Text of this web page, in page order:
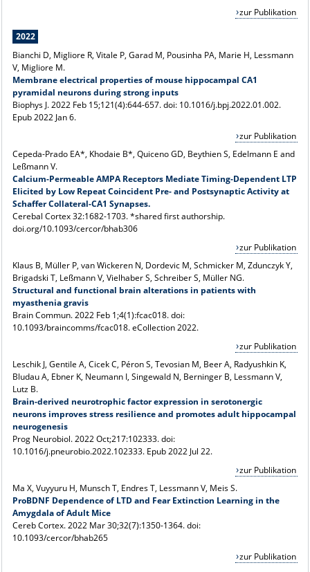
zur Publikation
2022
Bianchi D, Migliore R, Vitale P, Garad M, Pousinha PA, Marie H, Lessmann
V, Migliore M.
Membrane electrical properties of mouse hippocampal CA1
pyramidal neurons during strong inputs
Biophys J. 2022 Feb 15;121(4):644-657. doi: 10.1016/j.bpj.2022.01.002.
Epub 2022 Jan 6.
zur Publikation
Cepeda-Prado EA*, Khodaie B*, Quiceno GD, Beythien S, Edelmann E and
Leßmann V.
Calcium-Permeable AMPA Receptors Mediate Timing-Dependent LTP
Elicited by Low Repeat Coincident Pre- and Postsynaptic Activity at
Schaffer Collateral-CA1 Synapses.
Cerebal Cortex 32:1682-1703. *shared first authorship.
doi.org/10.1093/cercor/bhab306
zur Publikation
Klaus B, Müller P, van Wickeren N, Dordevic M, Schmicker M, Zdunczyk Y,
Brigadski T, Leßmann V, Vielhaber S, Schreiber S, Müller NG.
Structural and functional brain alterations in patients with
myasthenia gravis
Brain Commun. 2022 Feb 1;4(1):fcac018. doi:
10.1093/braincomms/fcac018. eCollection 2022.
zur Publikation
Leschik J, Gentile A, Cicek C, Péron S, Tevosian M, Beer A, Radyushkin K,
Bludau A, Ebner K, Neumann I, Singewald N, Berninger B, Lessmann V,
Lutz B.
Brain-derived neurotrophic factor expression in serotonergic
neurons improves stress resilience and promotes adult hippocampal
neurogenesis
Prog Neurobiol. 2022 Oct;217:102333. doi:
10.1016/j.pneurobio.2022.102333. Epub 2022 Jul 22.
zur Publikation
Ma X, Vuyyuru H, Munsch T, Endres T, Lessmann V, Meis S.
ProBDNF Dependence of LTD and Fear Extinction Learning in the
Amygdala of Adult Mice
Cereb Cortex. 2022 Mar 30;32(7):1350-1364. doi:
10.1093/cercor/bhab265
zur Publikation